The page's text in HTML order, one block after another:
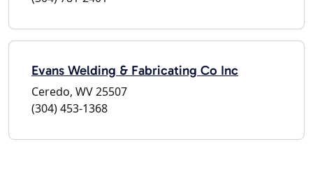
Evans Welding & Fabricating Co Inc
Ceredo, WV 25507
(304) 453-1368